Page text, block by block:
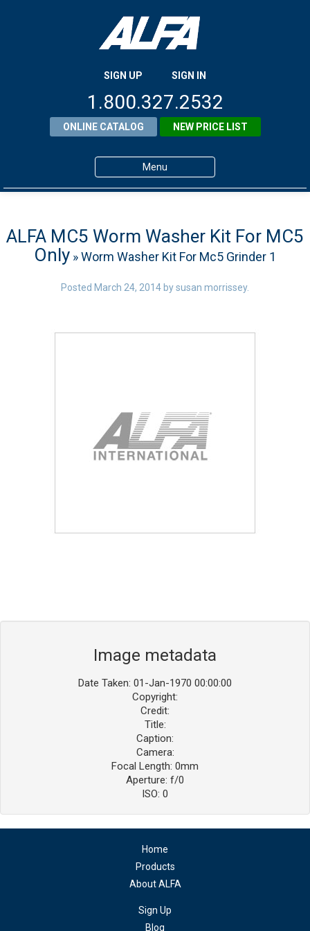
SIGN UP SIGN IN
1.800.327.2532
ONLINE CATALOG NEW PRICE LIST
Menu
Products
About ALFA
ALFA Resource Library
ALFA MC5 Worm Washer Kit For MC5
Only » Worm Washer Kit For Mc5 Grinder 1
Posted March 24, 2014 bysusan morrissey.
Image metadata
Date Taken: 01-Jan-1970 00:00:00
Copyright:
Credit:
Title:
Caption:
Camera:
Focal Length: 0mm
Aperture: f/0
ISO: 0
Home
Products
About ALFA
Sign Up
Blog